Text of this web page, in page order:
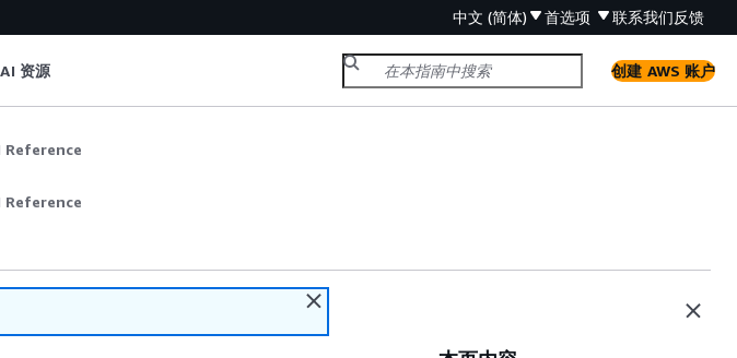
中文 (简体) 首选项 联系我们反馈
AI 资源 创建 AWS 账户
Reference
Reference